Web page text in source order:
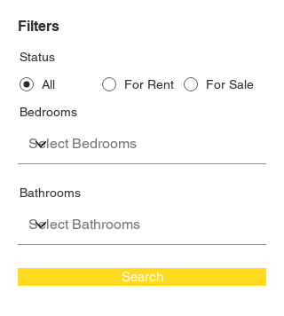
Filters
Status
All
For Rent
For Sale
Bedrooms
Bathrooms
Search